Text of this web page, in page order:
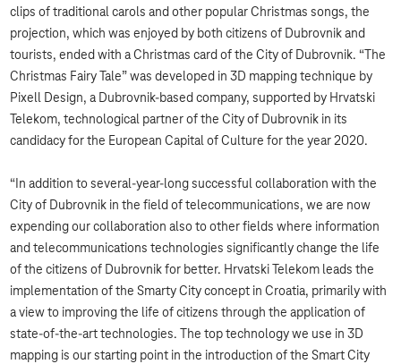
clips of traditional carols and other popular Christmas songs, the
projection, which was enjoyed by both citizens of Dubrovnik and
tourists, ended with a Christmas card of the City of Dubrovnik. “The
Christmas Fairy Tale” was developed in 3D mapping technique by
Pixell Design, a Dubrovnik-based company, supported by Hrvatski
Telekom, technological partner of the City of Dubrovnik in its
candidacy for the European Capital of Culture for the year 2020.
“In addition to several-year-long successful collaboration with the
City of Dubrovnik in the field of telecommunications, we are now
expending our collaboration also to other fields where information
and telecommunications technologies significantly change the life
of the citizens of Dubrovnik for better. Hrvatski Telekom leads the
implementation of the Smarty City concept in Croatia, primarily with
a view to improving the life of citizens through the application of
state-of-the-art technologies. The top technology we use in 3D
mapping is our starting point in the introduction of the Smart City